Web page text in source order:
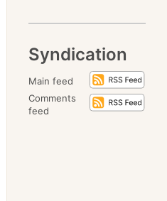
Syndication
Main feed
Comments
feed